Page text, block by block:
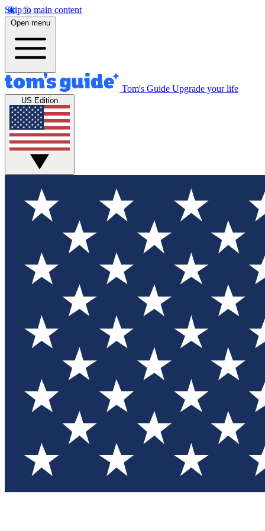
Skip to main content
Open menu
Tom's Guide Upgrade your life
US Edition